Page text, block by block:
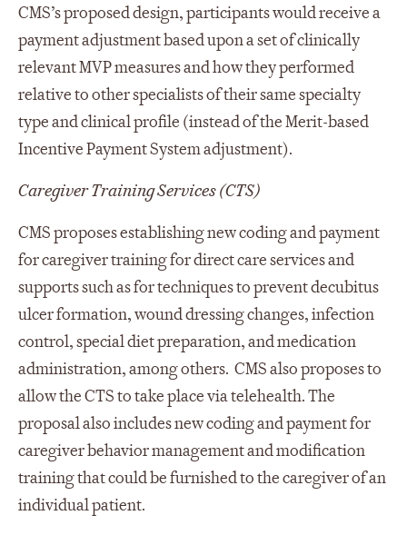
CMS’s proposed design, participants would receive a
payment adjustment based upon a set of clinically
relevant MVP measures and how they performed
relative to other specialists of their same specialty
type and clinical profile (instead of the Merit-based
Incentive Payment System adjustment).
Caregiver Training Services (CTS)
CMS proposes establishing new coding and payment
for caregiver training for direct care services and
supports such as for techniques to prevent decubitus
ulcer formation, wound dressing changes, infection
control, special diet preparation, and medication
administration, among others. CMS also proposes to
allow the CTS to take place via telehealth. The
proposal also includes new coding and payment for
caregiver behavior management and modification
training that could be furnished to the caregiver of an
individual patient.